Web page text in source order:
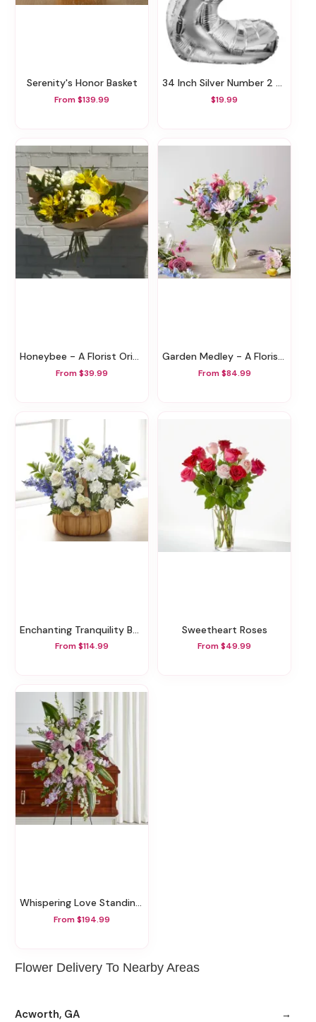
Serenity's Honor Basket
From $139.99
34 Inch Silver Number 2 Balloon
$19.99
Honeybee - A Florist Original
From $39.99
Garden Medley - A Florist Original
From $84.99
Enchanting Tranquility Basket
From $114.99
Sweetheart Roses
From $49.99
Whispering Love Standing Spray
From $194.99
Flower Delivery To Nearby Areas
Acworth, GA